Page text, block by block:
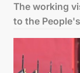
The working
to the